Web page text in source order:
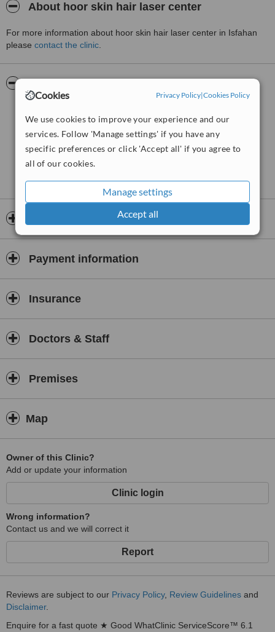
Cookies Privacy Policy|Cookies Policy
We use cookies to improve your experience and our
services. Follow 'Manage settings' if you have any
specific preferences or click 'Accept all' if you agree to
all of our cookies.
Manage settings
Accept all
About hoor skin hair laser center
For more information about hoor skin hair laser center in Isfahan
please contact the clinic
Payment information
Insurance
Doctors & Staff
Premises
Map
Owner of this Clinic?
Add or update your information
Clinic login
Wrong information?
Contact us and we will correct it
Report
Reviews are subject to our Privacy Policy, Review Guidelines and
Disclaimer.
Enquire for a fast quote ★ Good WhatClinic ServiceScore™ 6.1